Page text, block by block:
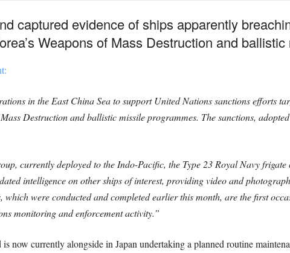
captured evidence of ships apparently
Weapons of Mass Destruction and
in the East China Sea to support United Nations sanctions efforts
Destruction and ballistic missile programmes. The sanctions,
currently deployed to the Indo-Pacific, the Type 23 Royal Navy frigate
intelligence on other ships of interest, providing video and
were conducted and completed earlier this month, are the first
monitoring and enforcement activity.”
now currently alongside in Japan undertaking a planned routine